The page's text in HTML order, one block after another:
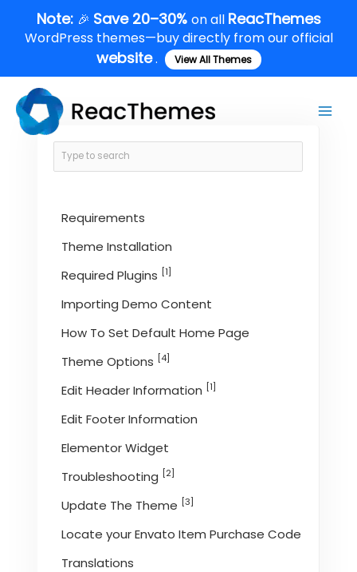
content
Note: 🎉 Save 20–30% on all ReacThemes
WordPress themes—buy directly from our official
website. View All Themes
Requirements
Theme Installation
Required Plugins [1]
Importing Demo Content
How To Set Default Home Page
Theme Options [4]
Edit Header Information [1]
Edit Footer Information
Elementor Widget
Troubleshooting [2]
Update The Theme [3]
Locate your Envato Item Purchase Code
Translations